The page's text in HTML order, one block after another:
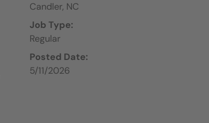
Candler, NC
Job Type:
Regular
Posted Date:
5/11/2026